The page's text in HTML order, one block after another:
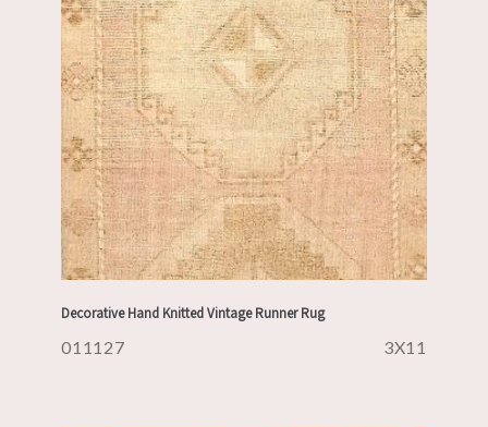
Decorative Hand Knitted Vintage Runner Rug
011127 3X11